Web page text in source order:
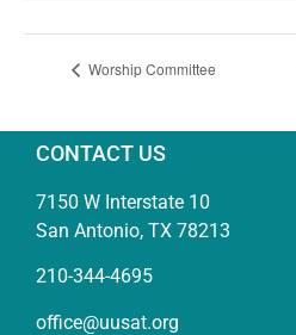
Worship Committee
CONTACT US
7150 W Interstate 10
San Antonio, TX 78213
210-344-4695
office@uusat.org